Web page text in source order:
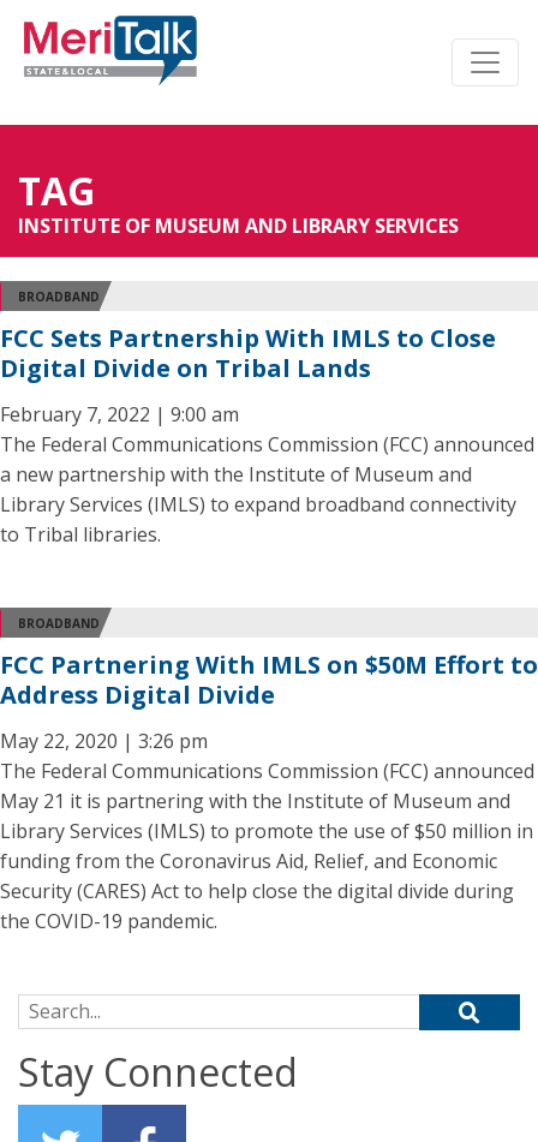
TAG
INSTITUTE OF MUSEUM AND LIBRARY SERVICES
BROADBAND
FCC Sets Partnership With IMLS to Close
Digital Divide on Tribal Lands
February 7, 2022 | 9:00 am
The Federal Communications Commission (FCC) announced
a new partnership with the Institute of Museum and
Library Services (IMLS) to expand broadband connectivity
to Tribal libraries.
BROADBAND
FCC Partnering With IMLS on $50M Effort to
Address Digital Divide
May 22, 2020 | 3:26 pm
The Federal Communications Commission (FCC) announced
May 21 it is partnering with the Institute of Museum and
Library Services (IMLS) to promote the use of $50 million in
funding from the Coronavirus Aid, Relief, and Economic
Security (CARES) Act to help close the digital divide during
the COVID-19 pandemic.
Search for:
Stay Connected